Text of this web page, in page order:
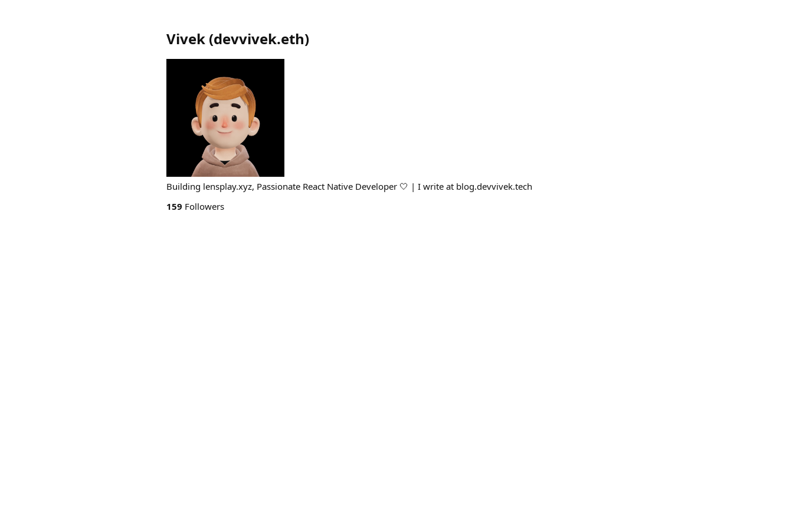
Vivek (devvivek.eth)
Building lensplay.xyz, Passionate React Native Developer 🤍 | I write at blog.devvivek.tech
159 Followers